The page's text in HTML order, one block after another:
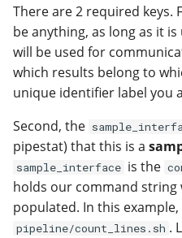
There are 2 required keys.
be anything, as long as it
will be used for
which results belong to
unique identifier label you
Second, the
pipestat) that this is a
sample_interface is the
holds our command
populated. In this
pipeline/count_lines.sh .